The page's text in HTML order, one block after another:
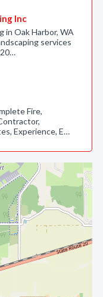
Inc
in Oak Harbor, WA
services
Fire,
Experience, E…